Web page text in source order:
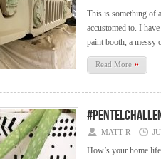
This is something of
accustomed to. I
paint booth, a messy
Read More »
MATT R
How’s your home